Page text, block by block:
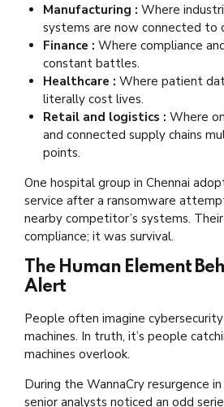
Manufacturing : Where
systems are now connected to
Finance : Where compliance
constant battles.
Healthcare : Where patient
literally cost lives.
Retail and logistics : Where
and connected supply chains
points.
One hospital group in Chennai
service after a ransomware
nearby competitor’s systems.
compliance; it was survival.
The Human Element
Alert
People often imagine
machines. In truth, it’s people
machines overlook.
During the WannaCry resurgence
senior analysts noticed an odd